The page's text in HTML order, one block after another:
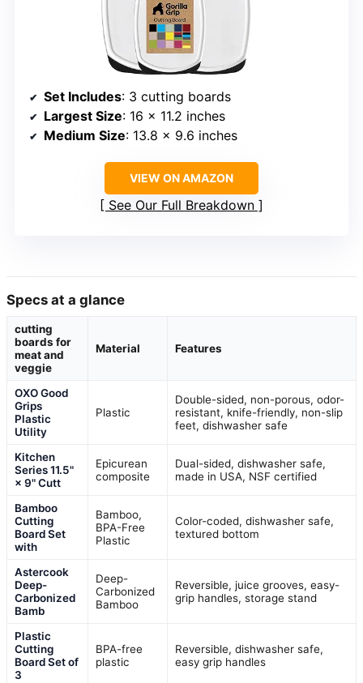
Set Includes: 3 cutting boards
Largest Size: 16 x 11.2 inches
Medium Size: 13.8 x 9.6 inches
VIEW ON AMAZON
See Our Full Breakdown
Specs at a glance
cutting
boards for
meat and
veggie
Material Features
OXO Good
Grips
Plastic
Utility
Plastic
Double-sided, non-porous, odor-
resistant, knife-friendly, non-slip
feet, dishwasher safe
Kitchen
Series 11.5"
× 9" Cutt
Epicurean
composite
Dual-sided, dishwasher safe,
made in USA, NSF certified
Bamboo
Cutting
Board Set
with
Bamboo,
BPA-Free
Plastic
Color-coded, dishwasher safe,
textured bottom
Astercook
Deep-
Carbonized
Bamb
Deep-
Carbonized
Bamboo
Reversible, juice grooves, easy-
grip handles, storage stand
Plastic
Cutting
Board Set of
3
BPA-free
plastic
Reversible, dishwasher safe,
easy grip handles